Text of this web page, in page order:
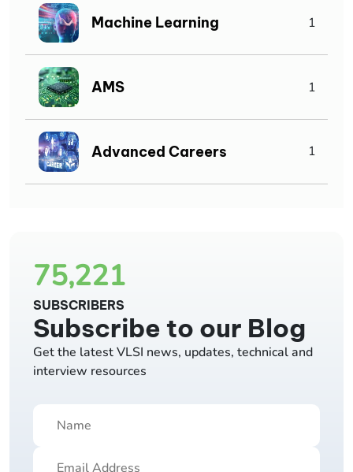
Machine Learning 1
AMS 1
Advanced Careers 1
75,221
SUBSCRIBERS
Subscribe to our Blog
Get the latest VLSI news, updates, technical and
interview resources